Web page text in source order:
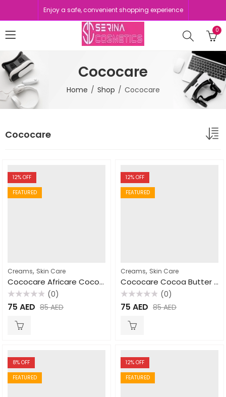
Enjoy a safe, convenient shopping experience
0
Cococare
Home Shop Cococare
Cococare
12% OFF
FEATURED
Creams, Skin Care
Cococare Africare Cocoa Butter For Skin & Hair 297gm
Rated
0
(0)
75 AED 85AED
12% OFF
FEATURED
Creams, Skin Care
Cococare Cocoa Butter Cream for Hand & Body 110gm
Rated
0
(0)
75 AED 85AED
8% OFF
FEATURED
12% OFF
FEATURED